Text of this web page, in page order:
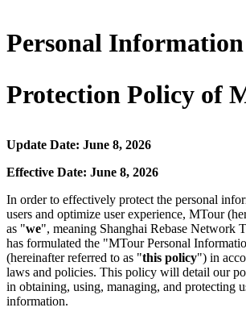
Personal Information
Protection Policy of
Update Date: June 8, 2026
Effective Date: June 8, 2026
In order to effectively protect the personal
users and optimize user experience, MTour
as "we", meaning Shanghai Rebase Network
has formulated the "MTour Personal
(hereinafter referred to as "this policy") in
laws and policies. This policy will detail our
in obtaining, using, managing, and protecting
information.